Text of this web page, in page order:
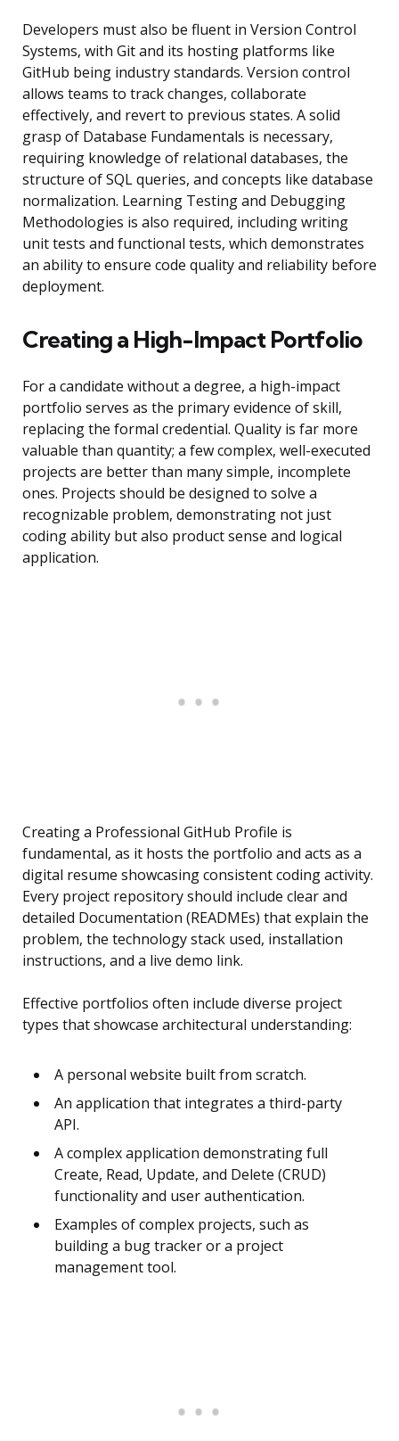
Developers must also be fluent in Version Control
Systems, with Git and its hosting platforms like
GitHub being industry standards. Version control
allows teams to track changes, collaborate
effectively, and revert to previous states. A solid
grasp of Database Fundamentals is necessary,
requiring knowledge of relational databases, the
structure of SQL queries, and concepts like database
normalization. Learning Testing and Debugging
Methodologies is also required, including writing
unit tests and functional tests, which demonstrates
an ability to ensure code quality and reliability before
deployment.
Creating a High-Impact Portfolio
For a candidate without a degree, a high-impact
portfolio serves as the primary evidence of skill,
replacing the formal credential. Quality is far more
valuable than quantity; a few complex, well-executed
projects are better than many simple, incomplete
ones. Projects should be designed to solve a
recognizable problem, demonstrating not just
coding ability but also product sense and logical
application.
Creating a Professional GitHub Profile is
fundamental, as it hosts the portfolio and acts as a
digital resume showcasing consistent coding activity.
Every project repository should include clear and
detailed Documentation (READMEs) that explain the
problem, the technology stack used, installation
instructions, and a live demo link.
Effective portfolios often include diverse project
types that showcase architectural understanding:
A personal website built from scratch.
An application that integrates a third-party
API.
A complex application demonstrating full
Create, Read, Update, and Delete (CRUD)
functionality and user authentication.
Examples of complex projects, such as
building a bug tracker or a project
management tool.